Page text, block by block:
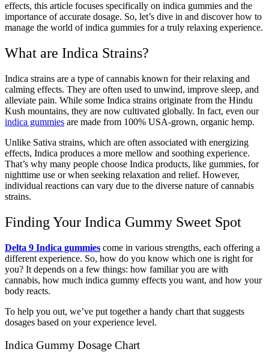
effects, this article focuses specifically on indica gummies and the
importance of accurate dosage. So, let’s dive in and discover how to
manage the world of indica gummies for a truly relaxing experience.
What are Indica Strains?
Indica strains are a type of cannabis known for their relaxing and
calming effects. They are often used to unwind, improve sleep, and
alleviate pain. While some Indica strains originate from the Hindu
Kush mountains, they are now cultivated globally. In fact, even our
indica gummies are made from 100% USA-grown, organic hemp.
Unlike Sativa strains, which are often associated with energizing
effects, Indica produces a more mellow and soothing experience.
That’s why many people choose Indica products, like gummies, for
nighttime use or when seeking relaxation and relief. However,
individual reactions can vary due to the diverse nature of cannabis
strains.
Finding Your Indica Gummy Sweet Spot
Delta 9 Indica gummies come in various strengths, each offering a
different experience. So, how do you know which one is right for
you? It depends on a few things: how familiar you are with
cannabis, how much indica gummy effects you want, and how your
body reacts.
To help you out, we’ve put together a handy chart that suggests
dosages based on your experience level.
Indica Gummy Dosage Chart